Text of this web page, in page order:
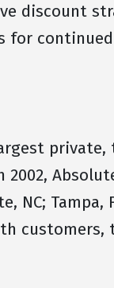
discount
for
Tampa,
customers,